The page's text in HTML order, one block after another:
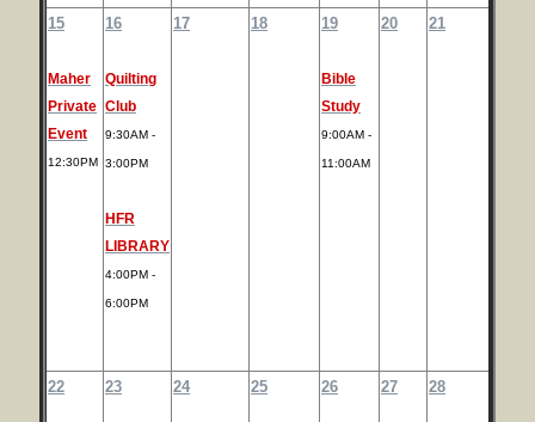
15
Maher
Private
Event
12:30PM
16
Quilting
Club
9:30AM -
3:00PM
HFR
LIBRARY
4:00PM -
6:00PM
17 18 19
Bible
Study
9:00AM -
11:00AM
20 21
22 23 24 25 26 27 28